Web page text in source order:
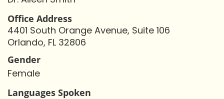
Office Address
4401 South Orange Avenue, Suite 106
Orlando, FL 32806
Gender
Female
Languages Spoken